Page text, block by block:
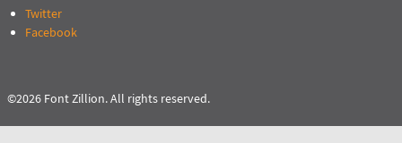
Twitter
Facebook
©2026 Font Zillion. All rights reserved.